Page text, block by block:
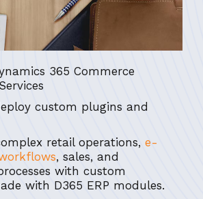
365 Commerce
custom plugins and
retail operations, e-
, sales, and
with custom
with D365 ERP modules.